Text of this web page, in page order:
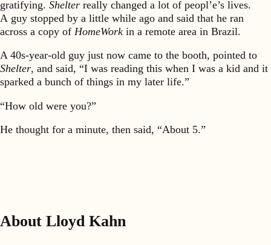
gratifying. Shelter really changed a lot of peopl’e’s lives.
A guy stopped by a little while ago and said that he ran
across a copy of HomeWork in a remote area in Brazil.
A 40s-year-old guy just now came to the booth, pointed to
Shelter, and said, “I was reading this when I was a kid and it
sparked a bunch of things in my later life.”
“How old were you?”
He thought for a minute, then said, “About 5.”
About Lloyd Kahn